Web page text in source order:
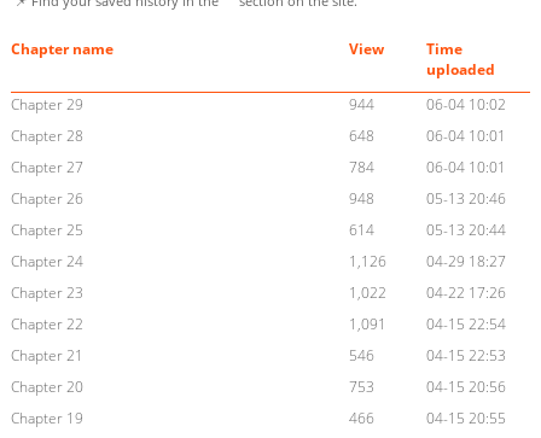
Chapter name View
Time
uploaded
Chapter 29
944
06-04 10:02
Chapter 28
648
06-04 10:01
Chapter 27
784
06-04 10:01
Chapter 26
948
05-13 20:46
Chapter 25
614
05-13 20:44
Chapter 24
1,126
04-29 18:27
Chapter 23
1,022
04-22 17:26
Chapter 22
1,091
04-15 22:54
Chapter 21
546
04-15 22:53
Chapter 20
753
04-15 20:56
Chapter 19
466
04-15 20:55